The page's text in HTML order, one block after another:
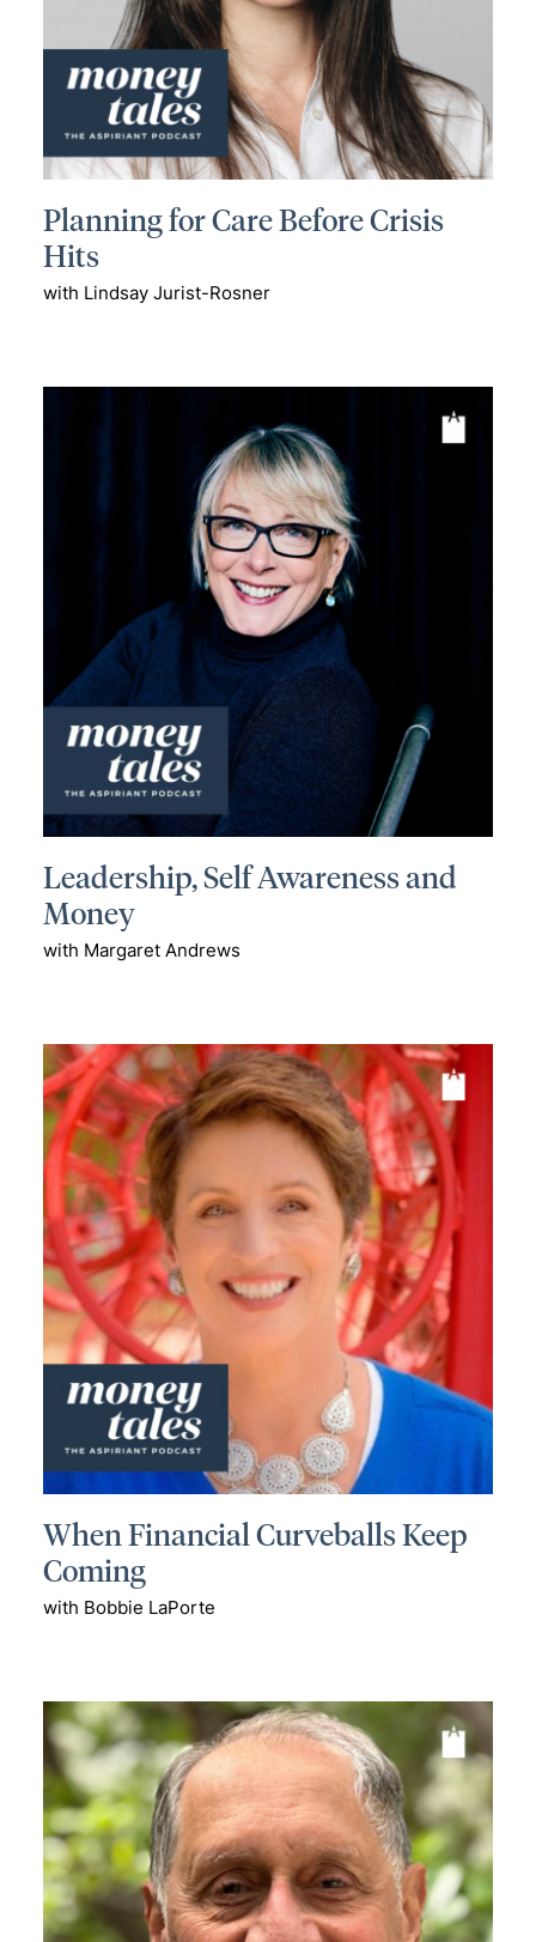
Planning for Care Before Crisis
Hits
with Lindsay Jurist-Rosner
Leadership, Self Awareness and
Money
with Margaret Andrews
When Financial Curveballs Keep
Coming
with Bobbie LaPorte